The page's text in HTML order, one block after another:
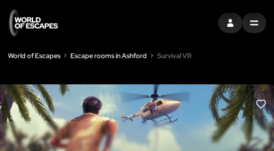
SIGN INMENU
World of Escapes Escape rooms in Ashford Survival VR
LIKE